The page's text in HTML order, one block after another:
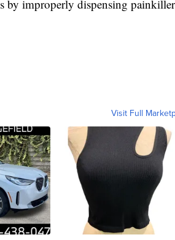
by improperly dispensing
Visit Full